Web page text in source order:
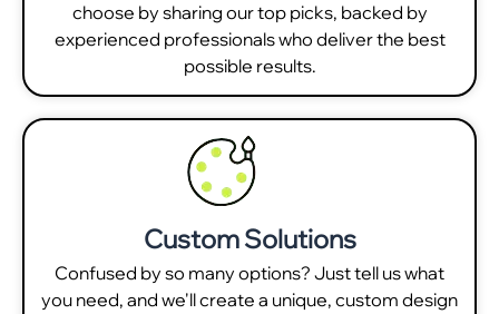
choose by sharing our top picks, backed by
experienced professionals who deliver the best
possible results.
Custom Solutions
Confused by so many options? Just tell us what
you need, and we'll create a unique, custom design